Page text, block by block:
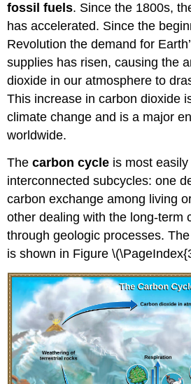
fossil fuels. Since the 1800s,
has accelerated. Since the
Revolution the demand for
supplies has risen, causing the
dioxide in our atmosphere to
This increase in carbon dioxide
climate change and is a major
worldwide.
Thecarbon cycle is most
interconnected subcycles: one
carbon exchange among living
other dealing with the long-term
through geologic processes.
is shown in Figure